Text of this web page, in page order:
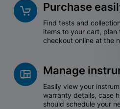
Purchase
Find tests and
items to your cart, plan
checkout online at the
Manage
Easily view your
warranty details, case
should schedule your